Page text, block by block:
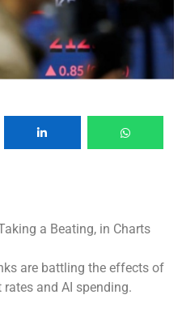
are battling the effects of
rates and AI spending.